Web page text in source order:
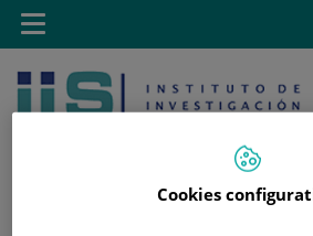
Jump to content
Toggle
navigation
Cookies